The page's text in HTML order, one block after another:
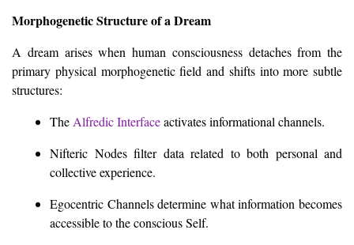
Morphogenetic Structure of a Dream
A dream arises when human consciousness detaches from the
primary physical morphogenetic field and shifts into more subtle
structures:
TheAlfredic Interfaceactivates informational channels.
Nifteric Nodes filter data related to both personal and
collective experience.
Egocentric Channels determine what information becomes
accessible to the conscious Self.